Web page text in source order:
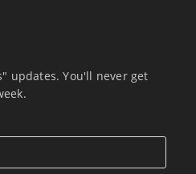
updates. You'll never get